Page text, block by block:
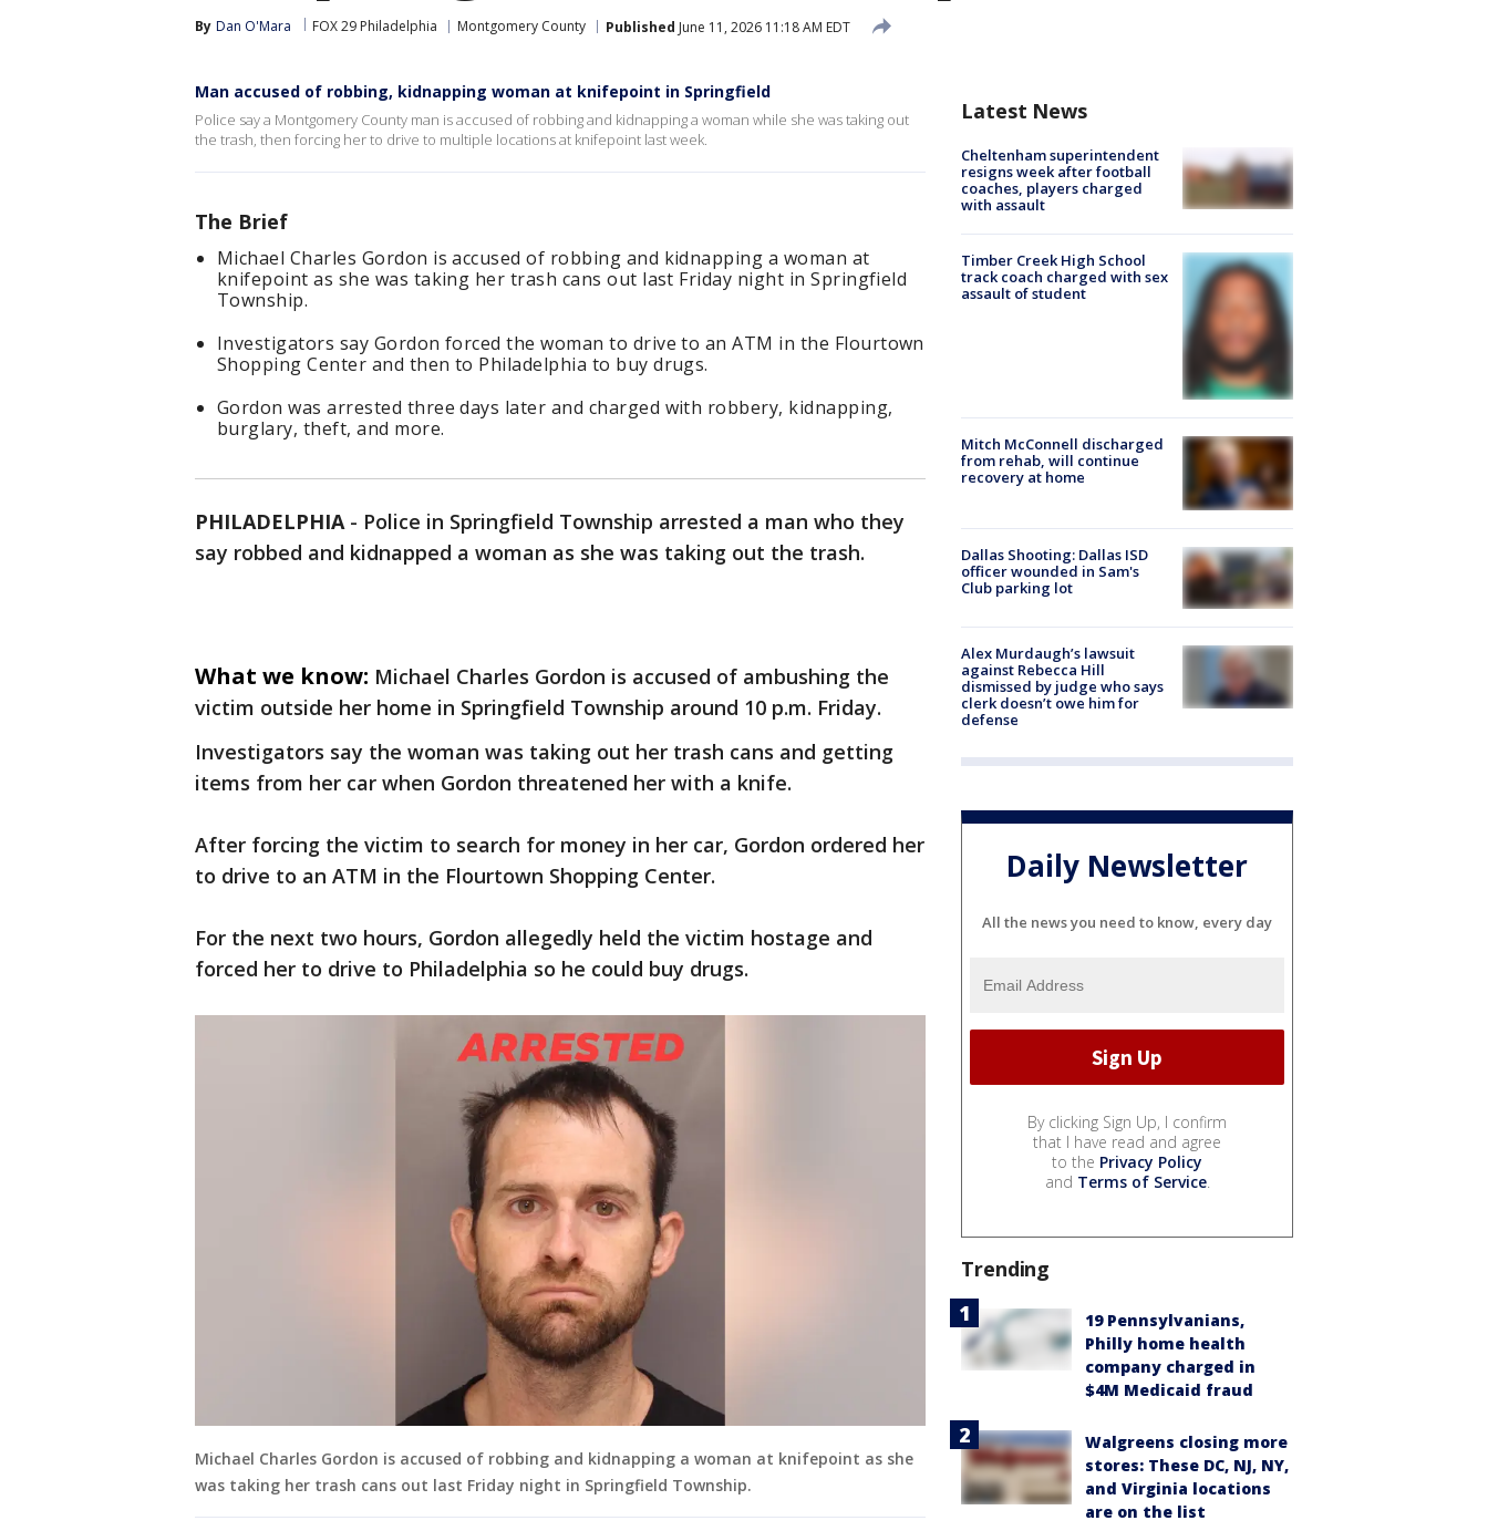
By Dan O'Mara FOX 29 Philadelphia Montgomery County Published June 11, 2026 11:18 AM EDT
Man accused of robbing, kidnapping woman at knifepoint in Springfield
Police say a Montgomery County man is accused of robbing and kidnapping a woman while she was taking out
the trash, then forcing her to drive to multiple locations at knifepoint last week.
The Brief
Michael Charles Gordon is accused of robbing and kidnapping a woman at
knifepoint as she was taking her trash cans out last Friday night in Springfield
Township.
Investigators say Gordon forced the woman to drive to an ATM in the Flourtown
Shopping Center and then to Philadelphia to buy drugs.
Gordon was arrested three days later and charged with robbery, kidnapping,
burglary, theft, and more.
PHILADELPHIA- Police in Springfield Township arrested a man who they
say robbed and kidnapped a woman as she was taking out the trash.
What we know: Michael Charles Gordon is accused of ambushing the
victim outside her home in Springfield Township around 10 p.m. Friday.
Investigators say the woman was taking out her trash cans and getting
items from her car when Gordon threatened her with a knife.
After forcing the victim to search for money in her car, Gordon ordered her
to drive to an ATM in the Flourtown Shopping Center.
For the next two hours, Gordon allegedly held the victim hostage and
forced her to drive to Philadelphia so he could buy drugs.
Michael Charles Gordon is accused of robbing and kidnapping a woman at knifepoint as she
was taking her trash cans out last Friday night in Springfield Township.
Latest News
Cheltenham superintendent
resigns week after football
coaches, players charged
with assault
Timber Creek High School
track coach charged with sex
assault of student
Mitch McConnell discharged
from rehab, will continue
recovery at home
Dallas Shooting: Dallas ISD
officer wounded in Sam's
Club parking lot
Alex Murdaugh’s lawsuit
against Rebecca Hill
dismissed by judge who says
clerk doesn’t owe him for
defense
Daily Newsletter
All the news you need to know, every day
By clicking Sign Up, I confirm
that I have read and agree
to the Privacy Policy
and Terms of Service.
Trending
19 Pennsylvanians,
Philly home health
company charged in
$4M Medicaid fraud
Walgreens closing more
stores: These DC, NJ, NY,
and Virginia locations
are on the list